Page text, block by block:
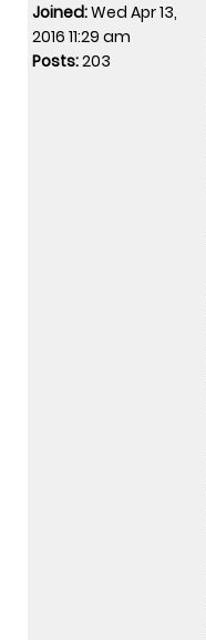
Joined:Wed Apr 13,
2016 11:29 am
Posts:203